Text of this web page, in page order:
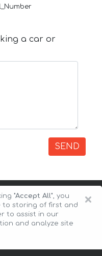
a car or
SEND
×
"Accept All", you
to storing of first and
to assist in our
and analyze site